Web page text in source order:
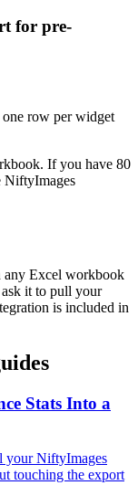
for pre-
row per widget
If you have 80
NiftyImages
any Excel workbook
it to pull your
is included in
Stats Into a
your NiftyImages
touching the export